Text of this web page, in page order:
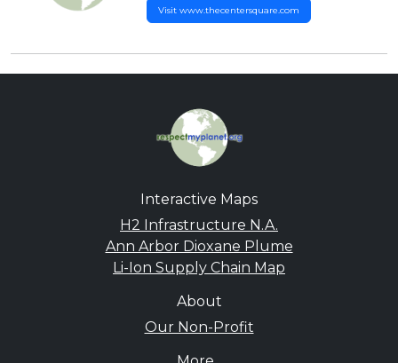
Visit www.thecentersquare.com
Interactive Maps
H2 Infrastructure N.A.
Ann Arbor Dioxane Plume
Li-Ion Supply Chain Map
About
Our Non-Profit